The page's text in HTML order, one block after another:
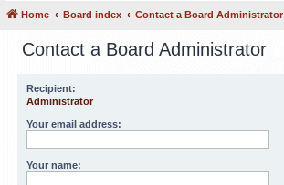
Home Board index Contact a Board Administrator
Contact a Board Administrator
Recipient:
Administrator
Your email address:
Your name: